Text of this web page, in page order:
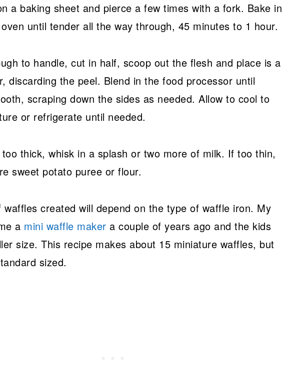
a baking sheet and pierce a few times with a fork. Bake in
until tender all the way through, 45 minutes to 1 hour.
to handle, cut in half, scoop out the flesh and place is a
discarding the peel. Blend in the food processor until
scraping down the sides as needed. Allow to cool to
or refrigerate until needed.
thick, whisk in a splash or two more of milk. If too thin,
sweet potato puree or flour.
waffles created will depend on the type of waffle iron. My
a mini waffle maker a couple of years ago and the kids
size. This recipe makes about 15 miniature waffles, but
sized.